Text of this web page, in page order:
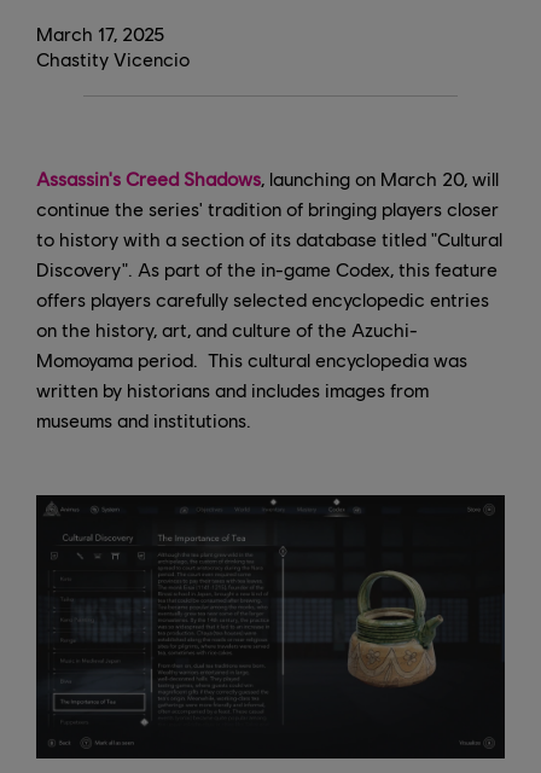
March 17, 2025
Chastity Vicencio
Assassin's Creed Shadows, launching on March 20, will
continue the series' tradition of bringing players closer
to history with a section of its database titled "Cultural
Discovery". As part of the in-game Codex, this feature
offers players carefully selected encyclopedic entries
on the history, art, and culture of the Azuchi-
Momoyama period. This cultural encyclopedia was
written by historians and includes images from
museums and institutions.